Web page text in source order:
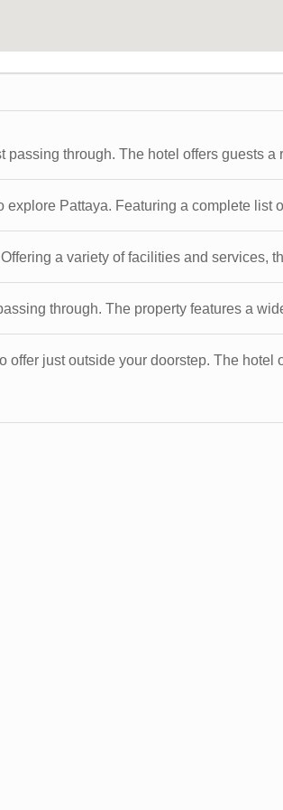
through. The hotel offers guests
Pattaya. Featuring a complete list
a variety of facilities and services,
through. The property features a
just outside your doorstep. The hotel